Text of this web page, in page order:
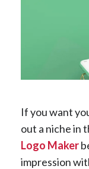
If you want
out a niche in
Logo Maker
impression